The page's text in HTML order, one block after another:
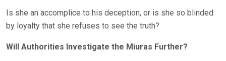
Is she an accomplice to his deception, or is she so blinded
by loyalty that she refuses to see the truth?
Will Authorities Investigate the Miuras Further?